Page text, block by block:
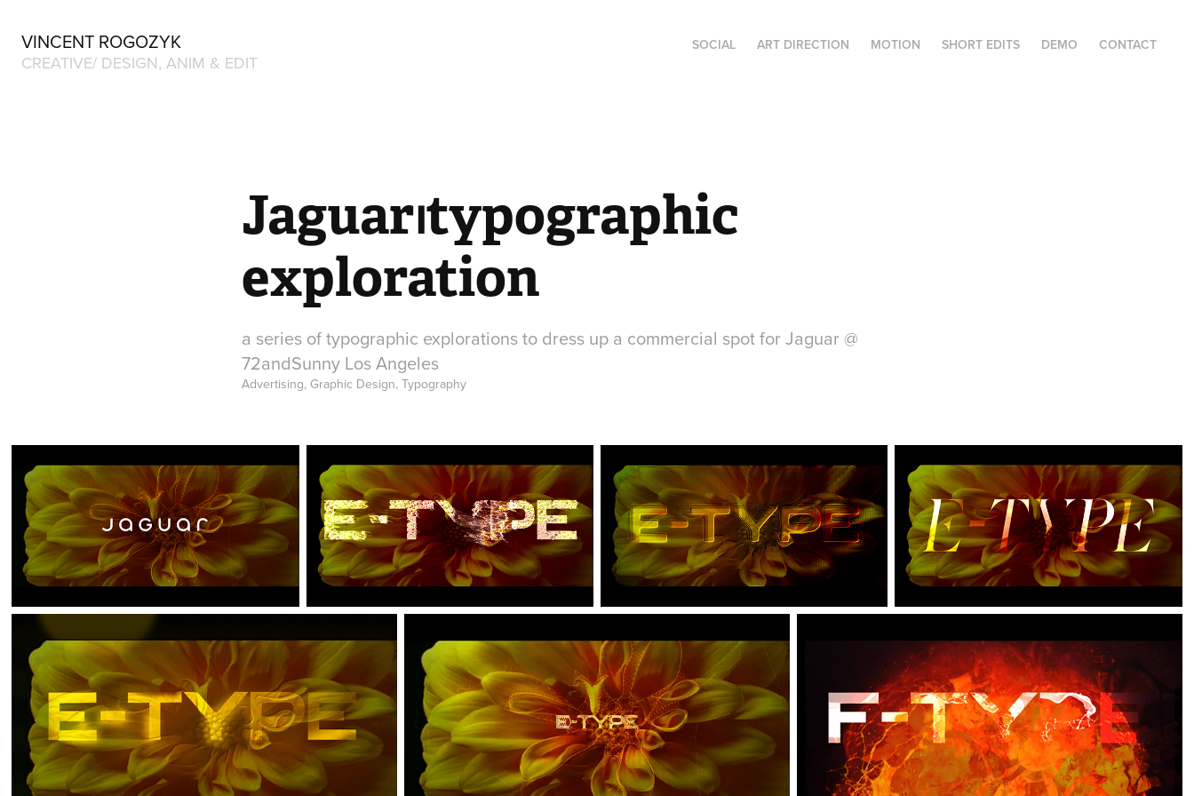
VINCENT ROGOZYK
CREATIVE/ DESIGN, ANIM & EDIT
SOCIAL ART DIRECTION MOTION SHORT EDITS DEMO CONTACT
Jaguar⏐typographic
exploration
a series of typographic explorations to dress up a commercial spot for Jaguar @
72andSunny Los Angeles
Advertising, Graphic Design, Typography